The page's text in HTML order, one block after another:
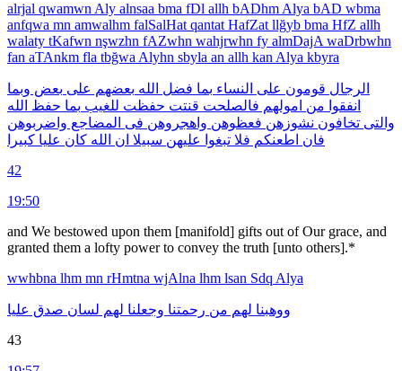
alrjal qwamwn Aly alnsaa bma fDl allh bADhm Alya bAD wbma
anfqwa mn amwalhm falSalHat qantat HafZat llğyb bma HfZ allh
walaty tKafwn nşwzhn fAZwhn wahjrwhn fy almDajA waDrbwhn
fan aTAnkm fla tbğwa Alyhn sbyla an allh kan Alya kbyra
الرجال قومون على النساء بما فضل الله بعضهم على بعض وبما
انفقوا من امولهم فالصلحت قنتت حفظت للغيب بما حفظ الله
والتى تخافون نشوزهن فعظوهن واهجروهن فى المضاجع واضربوهن
فان اطعنكم فلا تبغوا عليهن سبيلا ان الله كان عليا كبيرا
42
19:50
and We bestowed upon them [manifold] gifts out of Our grace, and
granted them a lofty power to convey the truth [unto others].*
wwhbna lhm mn rHmtna wjAlna lhm lsan Sdq Alya
ووهبنا لهم من رحمتنا وجعلنا لهم لسان صدق عليا
43